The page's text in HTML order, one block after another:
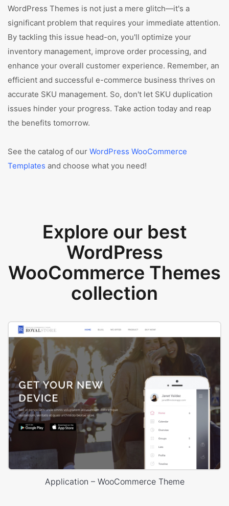
WordPress Themes is not just a mere glitch—it's a
significant problem that requires your immediate attention.
By tackling this issue head-on, you'll optimize your
inventory management, improve order processing, and
enhance your overall customer experience. Remember, an
efficient and successful e-commerce business thrives on
accurate SKU management. So, don't let SKU duplication
issues hinder your progress. Take action today and reap
the benefits tomorrow.
See the catalog of our WordPress WooCommerce
Templates and choose what you need!
Explore our best
WordPress
WooCommerce Themes
collection
Application – WooCommerce Theme